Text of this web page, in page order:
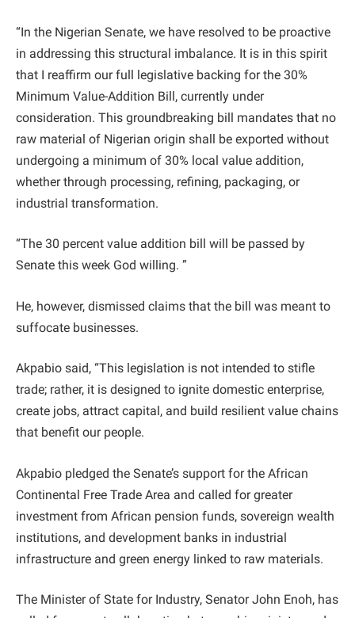
“In the Nigerian Senate, we have resolved to be proactive
in addressing this structural imbalance. It is in this spirit
that I reaffirm our full legislative backing for the 30%
Minimum Value-Addition Bill, currently under
consideration. This groundbreaking bill mandates that no
raw material of Nigerian origin shall be exported without
undergoing a minimum of 30% local value addition,
whether through processing, refining, packaging, or
industrial transformation.
“The 30 percent value addition bill will be passed by
Senate this week God willing. ”
He, however, dismissed claims that the bill was meant to
suffocate businesses.
Akpabio said, “This legislation is not intended to stifle
trade; rather, it is designed to ignite domestic enterprise,
create jobs, attract capital, and build resilient value chains
that benefit our people.
Akpabio pledged the Senate’s support for the African
Continental Free Trade Area and called for greater
investment from African pension funds, sovereign wealth
institutions, and development banks in industrial
infrastructure and green energy linked to raw materials.
The Minister of State for Industry, Senator John Enoh, has